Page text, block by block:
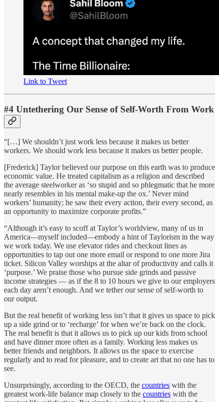
Link to Tweet
#4 Untethering Our Sense of Self-Worth From Work
“[…] We shouldn’t just work less because it makes us better
workers. We should work less because it makes us better people.
[Frederick] Taylor believed our purpose on this earth was to produce
economic value. He treated capitalism as a religion and described
the average steelworker as ‘so stupid and so phlegmatic that he more
nearly resembles in his mental make-up the ox.’ Never mind
workers’ humanity; he saw their every action, their every second, as
an opportunity to maximize corporate profits.”
“Although it’s easy to scoff at Taylor’s worldview, many of us in
America—myself included—embody a hint of Taylorism in the way
we work today. We use elevator rides and checkout lines as
opportunities to tap out one more email or respond to one more Jira
ticket. Silicon Valley worships at the altar of productivity and calls it
‘purpose.’ We praise those who pursue side grinds and passive
income strategies — as if the 8 to 10 hours we give to our employers
each day aren’t enough. And we tether our sense of self-worth to
our output.
But the real benefit of working less isn’t that it gives us space to pick
up a side grind or to ‘recharge’ for when we’re back on the clock.
The real benefit is that it allows us to pick up our kids from school
and have dinner more often as a family. Working less makes us
better friends and neighbors. It allows us the space to exercise
regularly and to read for pleasure, and to create art that no one has to
see.
Unsurprisingly, according to the OECD, the countries with the
greatest work-life balance map closely to the countries with the